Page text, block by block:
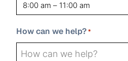
slash
How can we help?*